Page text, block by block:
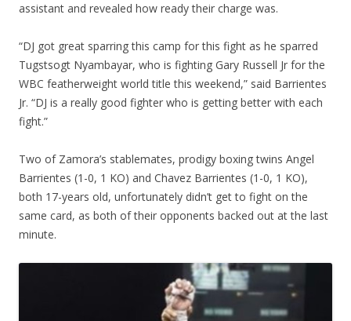
assistant and revealed how ready their charge was.
“DJ got great sparring this camp for this fight as he sparred
Tugstsogt Nyambayar, who is fighting Gary Russell Jr for the
WBC featherweight world title this weekend,” said Barrientes
Jr. “DJ is a really good fighter who is getting better with each
fight.”
Two of Zamora’s stablemates, prodigy boxing twins Angel
Barrientes (1-0, 1 KO) and Chavez Barrientes (1-0, 1 KO),
both 17-years old, unfortunately didn’t get to fight on the
same card, as both of their opponents backed out at the last
minute.